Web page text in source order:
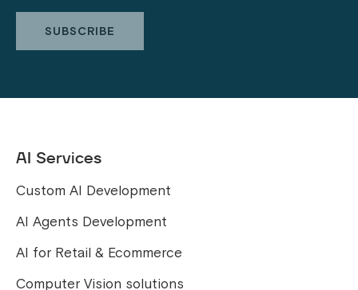
AI Services
Custom AI Development
AI Agents Development
AI for Retail & Ecommerce
Computer Vision solutions